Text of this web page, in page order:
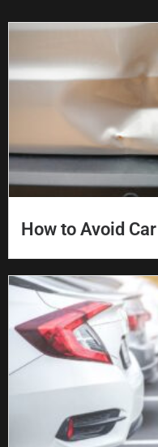
How to Avoid